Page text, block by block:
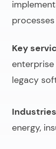
Key
legacy
energy,